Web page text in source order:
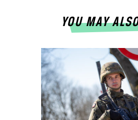
YOU MAY